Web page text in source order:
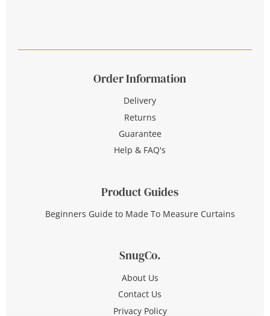
Order Information
Delivery
Returns
Guarantee
Help & FAQ's
Product Guides
Beginners Guide to Made To Measure Curtains
SnugCo.
About Us
Contact Us
Privacy Policy